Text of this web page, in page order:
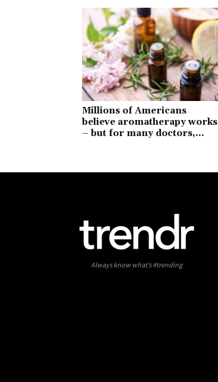
Millions of Americans
believe aromatherapy works
– but for many doctors,...
Always know what’s #trending